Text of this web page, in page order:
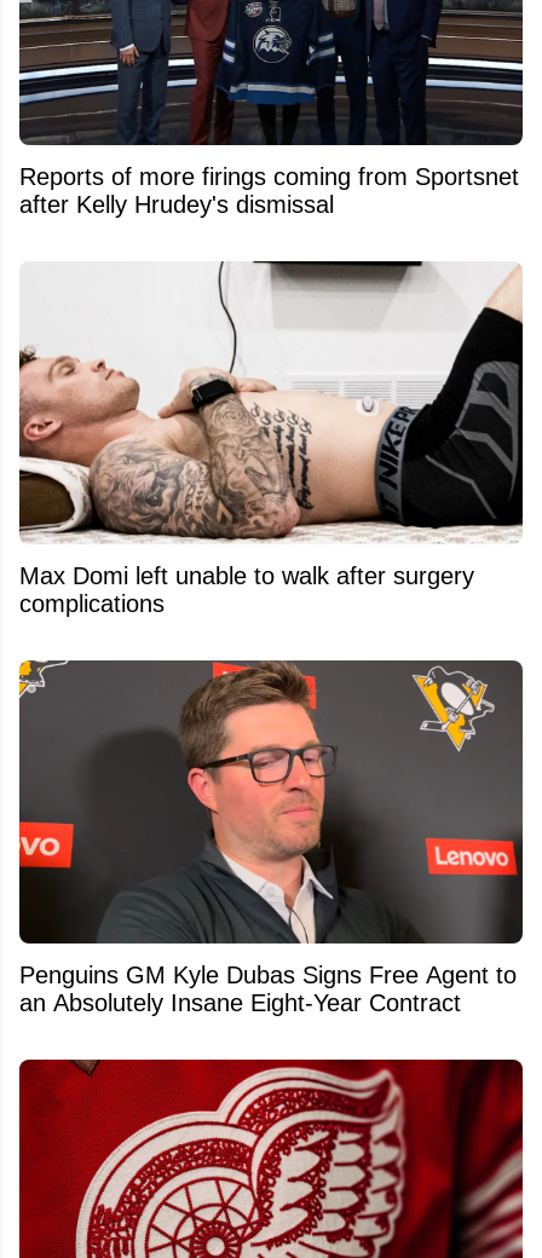
Reports of more firings coming from Sportsnet
after Kelly Hrudey's dismissal
Max Domi left unable to walk after surgery
complications
Penguins GM Kyle Dubas Signs Free Agent to
an Absolutely Insane Eight-Year Contract